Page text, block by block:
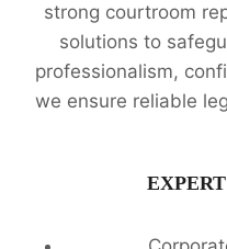
strong courtroom
solutions to
professionalism,
we ensure reliable